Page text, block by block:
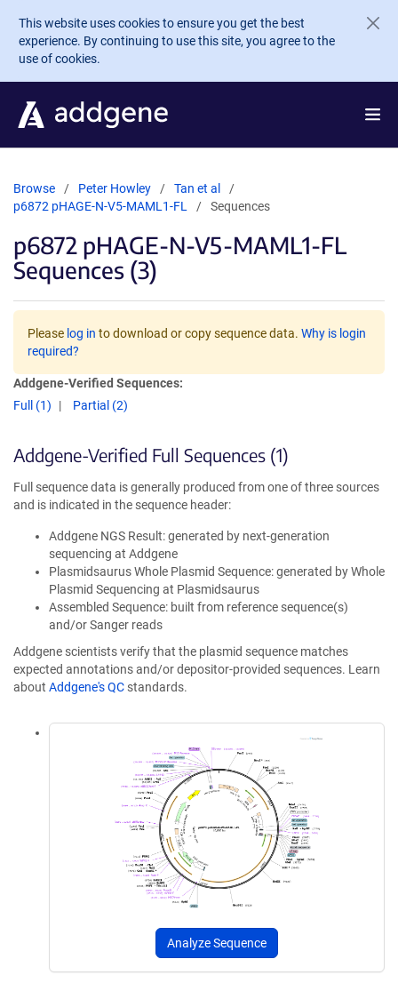
Skip to main content
This website uses cookies to ensure you get the best
experience. By continuing to use this site, you agree to the
use of cookies.
Browse Peter Howley
Tan et al
p6872 pHAGE-N-V5-MAML1-FL
Sequences
p6872 pHAGE-N-V5-MAML1-FL
Sequences (3)
Please log in to download or copy sequence data. Why is login
required?
Addgene-Verified Sequences:
Full (1)
Partial (2)
Addgene-Verified Full Sequences (1)
Full sequence data is generally produced from one of three sources
and is indicated in the sequence header:
Addgene NGS Result: generated by next-generation
sequencing at Addgene
Plasmidsaurus Whole Plasmid Sequence: generated by Whole
Plasmid Sequencing at Plasmidsaurus
Assembled Sequence: built from reference sequence(s)
and/or Sanger reads
Addgene scientists verify that the plasmid sequence matches
expected annotations and/or depositor-provided sequences. Learn
about Addgene's QC standards.
Analyze Sequence